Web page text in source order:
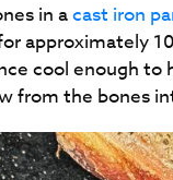
in acast iron
approximately
cool enough to
from the bones